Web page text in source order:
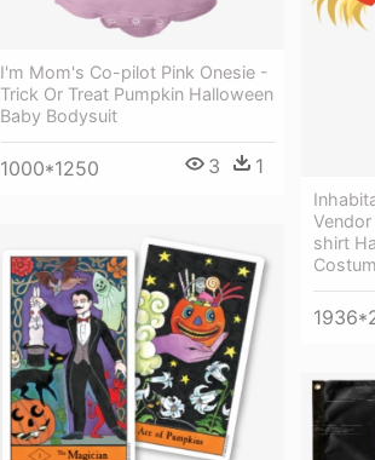
I'm Mom's Co-pilot Pink Onesie -
Trick Or Treat Pumpkin Halloween
Baby Bodysuit
1000*1250 3 1
shirt